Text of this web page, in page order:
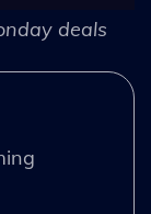
deals